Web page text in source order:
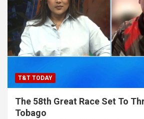
T&T TODAY
The 58th Great Race Set To
Tobago